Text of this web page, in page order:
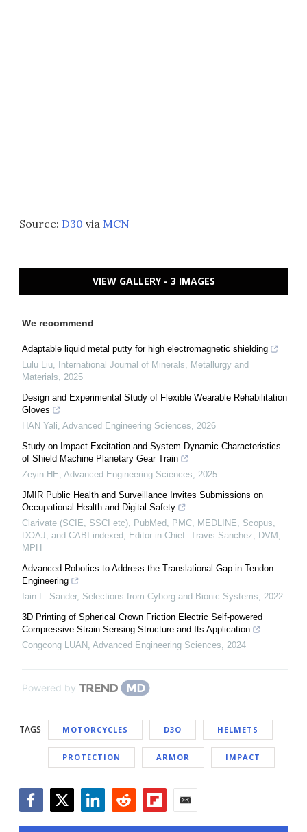
Source: D30 via MCN
VIEW GALLERY - 3 IMAGES
We recommend
Adaptable liquid metal putty for high electromagnetic shielding
Lulu Liu,
International Journal of Minerals, Metallurgy and
Materials, 2025
Design and Experimental Study of Flexible Wearable Rehabilitation
Gloves
HAN Yali, Advanced Engineering Sciences, 2026
Study on Impact Excitation and System Dynamic Characteristics
of Shield Machine Planetary Gear Train
Zeyin HE, Advanced Engineering Sciences, 2025
JMIR Public Health and Surveillance Invites Submissions on
Occupational Health and Digital Safety
Clarivate (SCIE, SSCI etc), PubMed, PMC, MEDLINE, Scopus,
DOAJ, and CABI indexed, Editor-in-Chief: Travis Sanchez, DVM,
MPH
Advanced Robotics to Address the Translational Gap in Tendon
Engineering
Iain L. Sander, Selections from Cyborg and Bionic Systems, 2022
3D Printing of Spherical Crown Friction Electric Self-powered
Compressive Strain Sensing Structure and Its Application
Congcong LUAN , Advanced Engineering Sciences, 2024
Powered by
TAGS MOTORCYCLES D3O HELMETS
PROTECTION ARMOR IMPACT